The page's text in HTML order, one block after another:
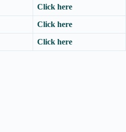
Click here
Click here
Click here